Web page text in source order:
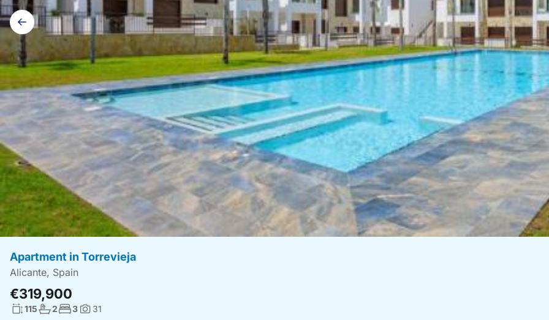
Gallery
navigation
Apartment in Torrevieja
Alicante, Spain
€319,900
Living surface:
115No. bathrooms:
2No. bedrooms:
3Photos:
31